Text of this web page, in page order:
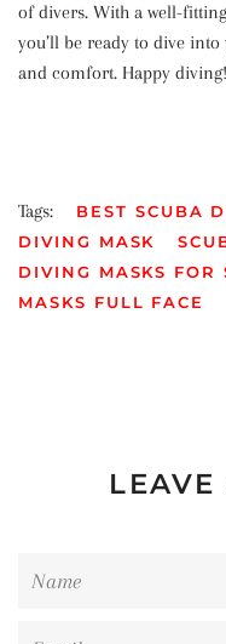
of divers. With a well-
you’ll be ready to dive
and comfort. Happy diving!
Tags: BEST SCUBA
DIVING MASK
DIVING MASKS FOR
MASKS FULL FACE